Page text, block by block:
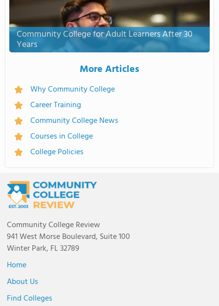
Community College for Adult Learners After 30
Years
More Articles
Why Community College
Career Training
Community College News
Courses in College
College Policies
Community College Review
941 West Morse Boulevard, Suite 100
Winter Park, FL 32789
Home
About Us
Find Colleges